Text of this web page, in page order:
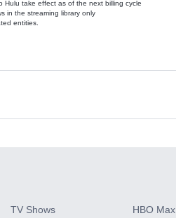
Hulu take effect as of the next billing cycle
in the streaming library only
entities.
Add-ons
TV Shows HBO Max